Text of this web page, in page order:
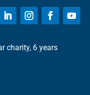
charity, 6 years